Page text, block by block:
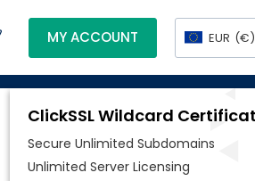
MY ACCOUNT EUR (€)